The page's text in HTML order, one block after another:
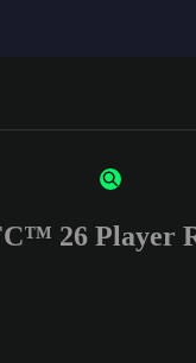
or numbers
26 Player